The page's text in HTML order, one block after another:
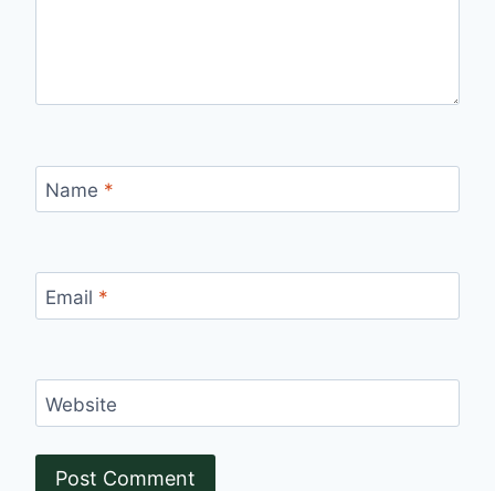
Name *
Email *
Website